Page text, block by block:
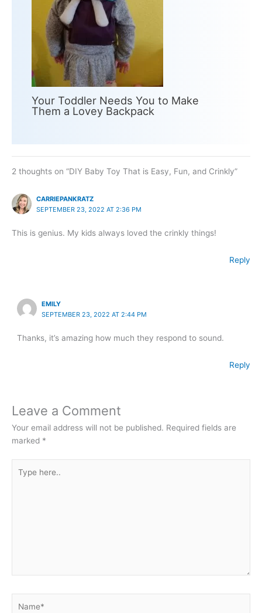
Your Toddler Needs You to Make
Them a Lovey Backpack
2 thoughts on “DIY Baby Toy That is Easy, Fun, and Crinkly”
CARRIEPANKRATZ
SEPTEMBER 23, 2022 AT 2:36 PM
This is genius. My kids always loved the crinkly things!
Reply
EMILY
SEPTEMBER 23, 2022 AT 2:44 PM
Thanks, it’s amazing how much they respond to sound.
Reply
Leave a Comment
Your email address will not be published. Required fields are
marked *
here..